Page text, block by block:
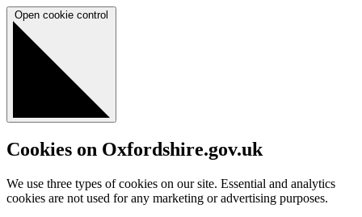
Open cookie control
Cookies on Oxfordshire.gov.uk
We use three types of cookies on our site. Essential and analytics
cookies are not used for any marketing or advertising purposes.